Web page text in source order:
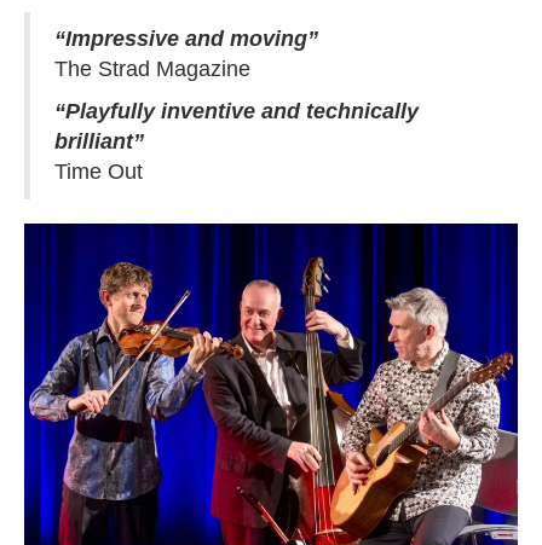
“Impressive and moving”
The Strad Magazine
“Playfully inventive and technically
brilliant”
Time Out